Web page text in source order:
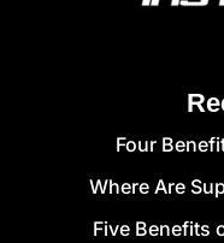
Four
Where Are
Five Benefits